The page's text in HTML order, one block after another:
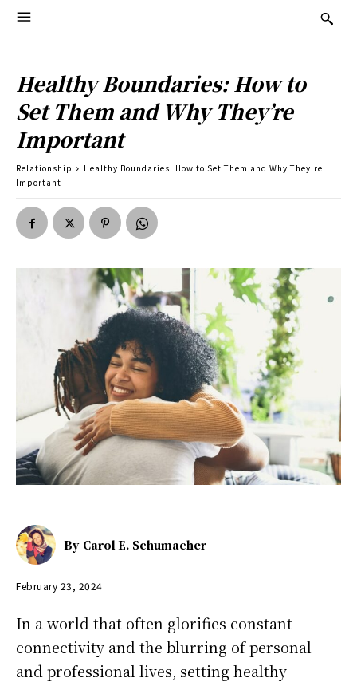
Healthy Boundaries: How to
Set Them and Why They’re
Important
Relationship
Healthy Boundaries: How to Set Them and Why They're
Important
By Carol E. Schumacher
February 23, 2024
In a world that often glorifies constant
connectivity and the blurring of personal
and professional lives, setting healthy